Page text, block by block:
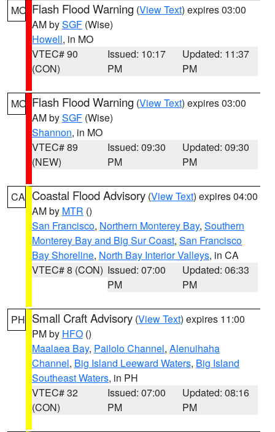
MO Flash Flood Warning (View Text) expires 03:00
AM bySGF (Wise)
Howell, in MO
VTEC# 90
(CON)
Issued: 10:17
PM
Updated: 11:37
PM
MO Flash Flood Warning (View Text) expires 03:00
AM bySGF (Wise)
Shannon, in MO
VTEC# 89
(NEW)
Issued: 09:30
PM
Updated: 09:30
PM
CA Coastal Flood Advisory (View Text) expires 04:00
AM by MTR ()
San Francisco, Northern Monterey Bay, Southern
Monterey Bay and Big Sur Coast, San Francisco
Bay Shoreline, North Bay Interior Valleys, in CA
VTEC# 8 (CON) Issued: 07:00
PM
Updated: 06:33
PM
PH Small Craft Advisory (View Text) expires 11:00
PM by HFO ()
Maalaea Bay, Pailolo Channel, Alenuihaha
Channel, Big Island Leeward Waters, Big Island
Southeast Waters, in PH
VTEC# 32
(CON)
Issued: 07:00
PM
Updated: 08:16
PM